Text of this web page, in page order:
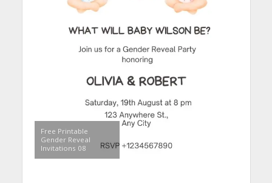
Free Printable
Gender Reveal
Invitations 08